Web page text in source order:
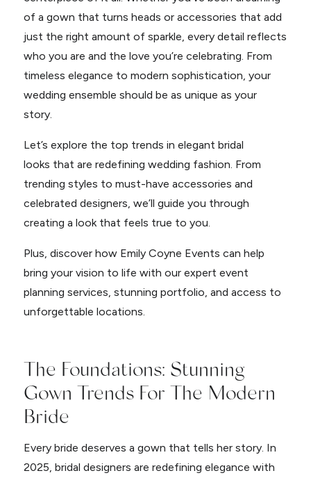
of a gown that turns heads or accessories that add
just the right amount of sparkle, every detail reflects
who you are and the love you’re celebrating. From
timeless elegance to modern sophistication, your
wedding ensemble should be as unique as your
story.
Let’s explore the top trends in elegant bridal
looks that are redefining wedding fashion. From
trending styles to must-have accessories and
celebrated designers, we’ll guide you through
creating a look that feels true to you.
Plus, discover how Emily Coyne Events can help
bring your vision to life with our expert event
planning services, stunning portfolio, and access to
unforgettable locations.
The Foundations: Stunning
Gown Trends For The Modern
Bride
Every bride deserves a gown that tells her story. In
2025, bridal designers are redefining elegance with